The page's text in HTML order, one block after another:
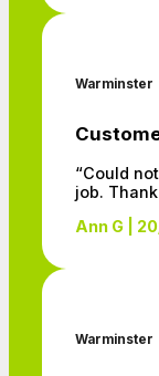
Warminster
“Could
job.
Ann G |
Warminster